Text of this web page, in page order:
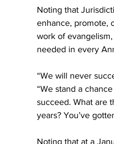
Noting that
enhance, promote,
work of
needed in every
“We will never
“We stand a
succeed. What are
years? You’ve
Noting that at a